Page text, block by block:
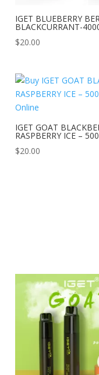
IGET BLUEBERRY
BLACKCURRANT-
$20.00
IGET GOAT
RASPBERRY ICE –
$20.00